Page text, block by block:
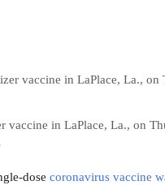
in LaPlace, La., on
dose coronavirus vaccine